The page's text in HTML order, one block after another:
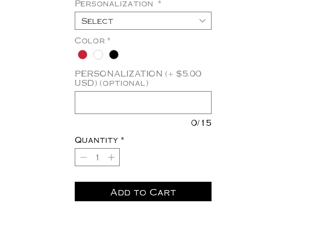
Personalization *
Select
Color *
PERSONALIZATION (+ $5.00
USD) (optional)
0/15
Quantity *
Add to Cart